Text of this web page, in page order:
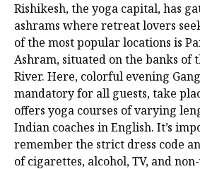
Rishikesh, the yoga capital, has
ashrams where retreat lovers
of the most popular locations is
Ashram, situated on the banks of
River. Here, colorful evening
mandatory for all guests, take
offers yoga courses of varying
Indian coaches in English. It’s
remember the strict dress code
of cigarettes, alcohol, TV, and